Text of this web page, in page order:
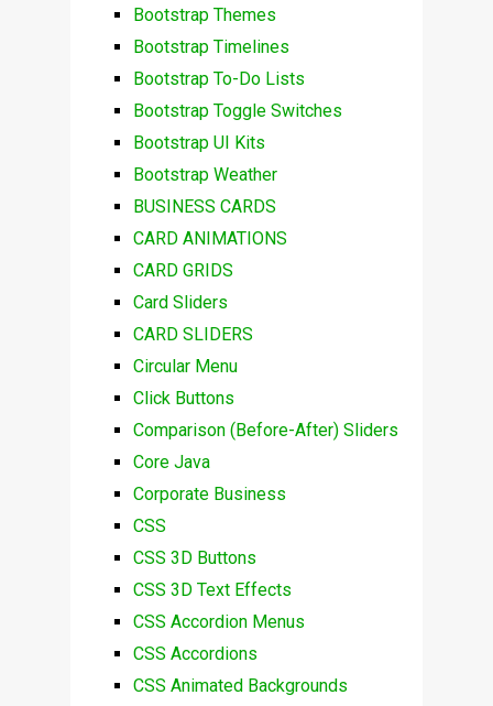
Bootstrap Themes
Bootstrap Timelines
Bootstrap To-Do Lists
Bootstrap Toggle Switches
Bootstrap UI Kits
Bootstrap Weather
BUSINESS CARDS
CARD ANIMATIONS
CARD GRIDS
Card Sliders
CARD SLIDERS
Circular Menu
Click Buttons
Comparison (Before-After) Sliders
Core Java
Corporate Business
CSS
CSS 3D Buttons
CSS 3D Text Effects
CSS Accordion Menus
CSS Accordions
CSS Animated Backgrounds